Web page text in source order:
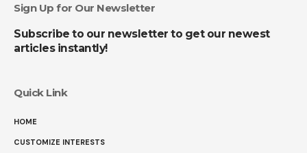
Sign Up for Our Newsletter
Subscribe to our newsletter to get our newest
articles instantly!
Quick Link
HOME
CUSTOMIZE INTERESTS